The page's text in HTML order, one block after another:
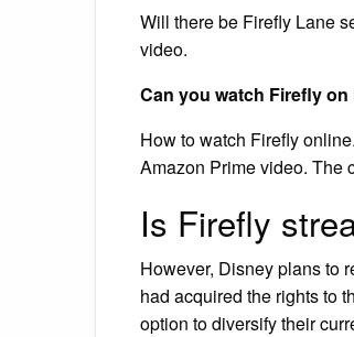
Will there be Firefly Lane
video.
Can you watch Firefly
How to watch Firefly
Amazon Prime video. The
Is Firefly
However, Disney plans to
had acquired the rights to
option to diversify their